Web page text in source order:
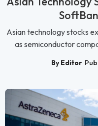
Asian technology stocks
as semiconductor
By Editor